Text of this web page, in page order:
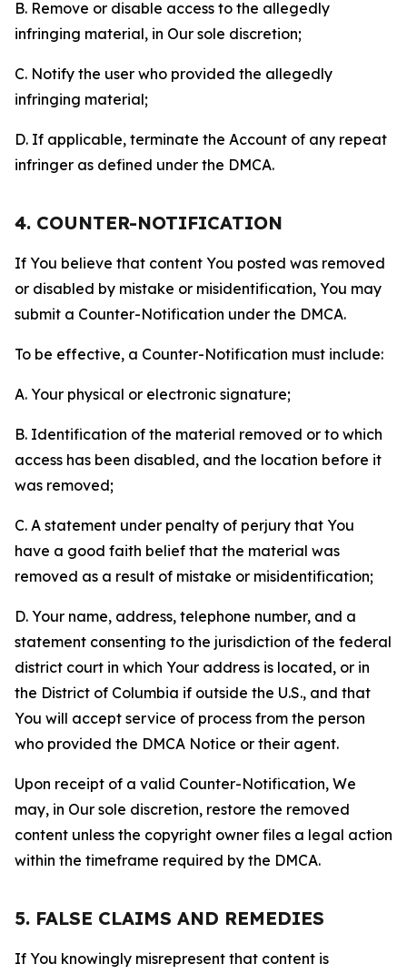
B. Remove or disable access to the allegedly
infringing material, in Our sole discretion;
C. Notify the user who provided the allegedly
infringing material;
D. If applicable, terminate the Account of any repeat
infringer as defined under the DMCA.
4. COUNTER-NOTIFICATION
If You believe that content You posted was removed
or disabled by mistake or misidentification, You may
submit a Counter-Notification under the DMCA.
To be effective, a Counter-Notification must include:
A. Your physical or electronic signature;
B. Identification of the material removed or to which
access has been disabled, and the location before it
was removed;
C. A statement under penalty of perjury that You
have a good faith belief that the material was
removed as a result of mistake or misidentification;
D. Your name, address, telephone number, and a
statement consenting to the jurisdiction of the federal
district court in which Your address is located, or in
the District of Columbia if outside the U.S., and that
You will accept service of process from the person
who provided the DMCA Notice or their agent.
Upon receipt of a valid Counter-Notification, We
may, in Our sole discretion, restore the removed
content unless the copyright owner files a legal action
within the timeframe required by the DMCA.
5. FALSE CLAIMS AND REMEDIES
If You knowingly misrepresent that content is